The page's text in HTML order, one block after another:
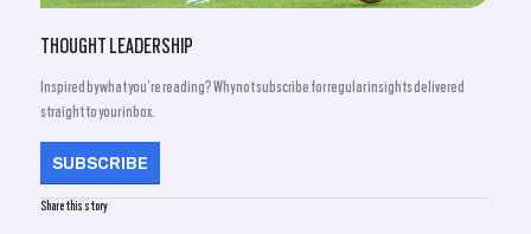
THOUGHT LEADERSHIP
Inspired by what you’re reading? Why not subscribe for regular insights delivered
straight to your inbox.
SUBSCRIBE
Share this story